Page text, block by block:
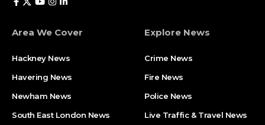
Area We Cover
Hackney News
Havering News
Newham News
South East London News
Explore News
Crime News​
Fire News
Police News
Live Traffic & Travel News